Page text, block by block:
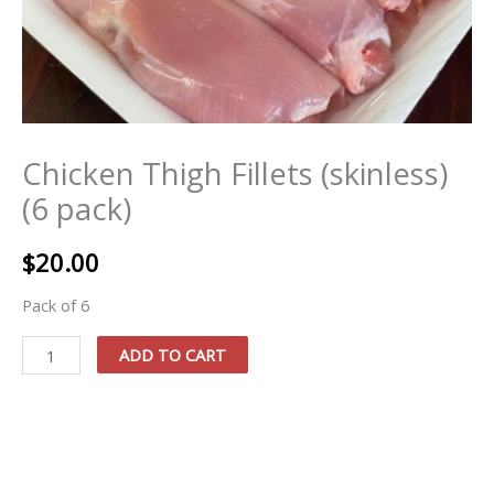
Chicken Thigh Fillets (skinless)
(6 pack)
$20.00
Pack of 6
Chicken
Thigh
ADD TO CART